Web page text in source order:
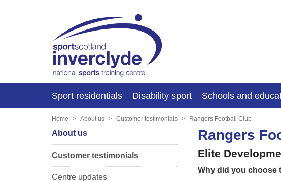
Sport residentials Disability sport Schools and
Home About us Customer testimonials Rangers Football Club
Rangers
Elite
Why did you choose
About us
Customer testimonials
Centre updates